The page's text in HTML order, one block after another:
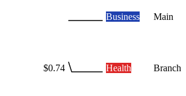
Business Main
$0.74 Health Branch